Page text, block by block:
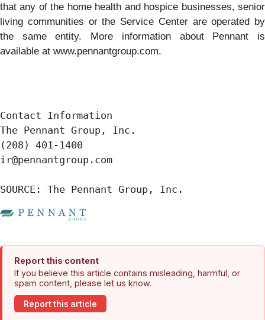
that any of the home health and hospice businesses, senior
living communities or the Service Center are operated by
the same entity. More information about Pennant is
available at www.pennantgroup.com.
Contact Information
The Pennant Group, Inc.
(208) 401-1400
ir@pennantgroup.com
SOURCE: The Pennant Group, Inc.
Report this content
If you believe this article contains misleading, harmful, or
spam content, please let us know.
Report this article